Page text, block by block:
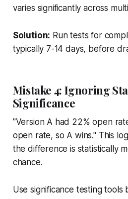
varies significantly across
Solution: Run tests for
typically 7-14 days, before
Mistake 4: Ignoring
Significance
"Version A had 22% open
open rate, so A wins." This
the difference is statistically
chance.
Use significance testing tools